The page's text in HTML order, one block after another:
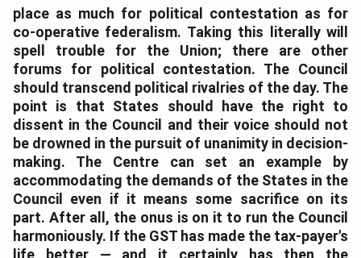
place as much for political contestation as for
co-operative federalism. Taking this literally will
spell trouble for the Union; there are other
forums for political contestation. The Council
should transcend political rivalries of the day. The
point is that States should have the right to
dissent in the Council and their voice should not
be drowned in the pursuit of unanimity in decision-
making. The Centre can set an example by
accommodating the demands of the States in the
Council even if it means some sacrifice on its
part. After all, the onus is on it to run the Council
harmoniously. If the GST has made the tax-payer's
life better — and it certainly has then the